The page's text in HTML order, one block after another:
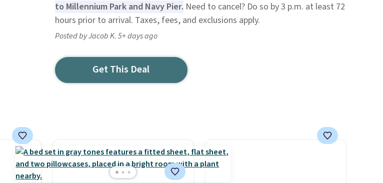
to Millennium Park and Navy Pier. Need to cancel? Do so by 3 p.m. at least 72
hours prior to arrival. Taxes, fees, and exclusions apply.
Posted by Jacob K. 5+ days ago
Get This Deal